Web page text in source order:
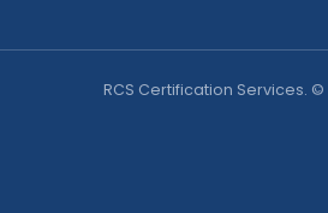
RCS Certification Services. ©